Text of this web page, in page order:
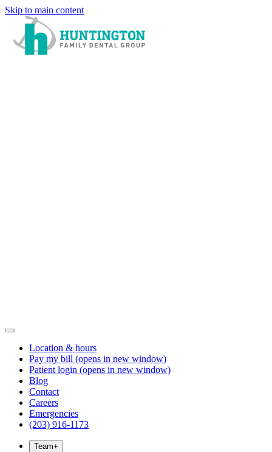
Skip to main content
Location & hours
Pay my bill (opens in new window)
Patient login (opens in new window)
Blog
Contact
Careers
Emergencies
(203) 916-1173
Team+